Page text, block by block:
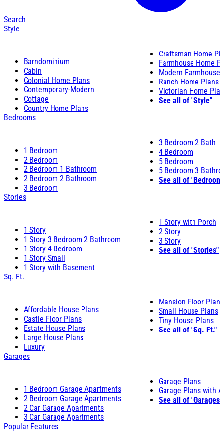
Search
Style
Barndominium
Cabin
Colonial Home Plans
Contemporary-Modern
Cottage
Country Home Plans
Craftsman Home
Farmhouse Home
Modern
Ranch Home Plans
Victorian Home
See all of "Style"
Bedrooms
1 Bedroom
2 Bedroom
2 Bedroom 1 Bathroom
2 Bedroom 2 Bathroom
3 Bedroom
3 Bedroom 2 Bath
4 Bedroom
5 Bedroom
5 Bedroom 3
See all of
Stories
1 Story
1 Story 3 Bedroom 2 Bathroom
1 Story 4 Bedroom
1 Story Small
1 Story with Basement
1 Story with Porch
2 Story
3 Story
See all of "Stories"
Sq. Ft.
Affordable House Plans
Castle Floor Plans
Estate House Plans
Large House Plans
Luxury
Mansion Floor
Small House Plans
Tiny House Plans
See all of "Sq. Ft."
Garages
1 Bedroom Garage Apartments
2 Bedroom Garage Apartments
2 Car Garage Apartments
3 Car Garage Apartments
Garage Plans
Garage Plans with
See all of
Popular Features